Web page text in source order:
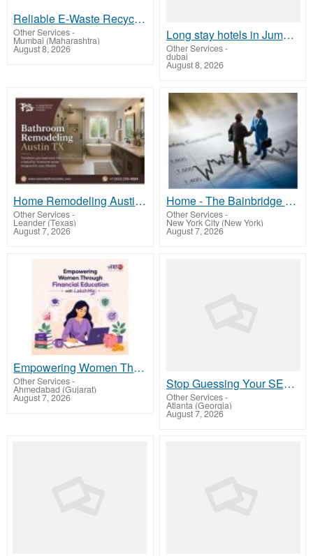
Reliable E-Waste Recycling Services in Navi Mumbai
Other Services-
Mumbai (Maharashtra)
August 8, 2026
Long stay hotels in Jumeirah Dubai
Other Services-
dubai
August 8, 2026
Home Remodeling Austin TX | Professional Home Renovation & Remodeling Experts
Other Services-
Leander (Texas)
August 7, 2026
Home - The Bainbridge Team
Other Services-
New York City (New York)
August 7, 2026
Empowering Women Through Financial Education with LakshMe -
Other Services-
Ahmedabad (Gujarat)
August 7, 2026
Stop Guessing Your SEO – Get a Free Website Audit with On Air SEO
Other Services-
Atlanta (Georgia)
August 7, 2026